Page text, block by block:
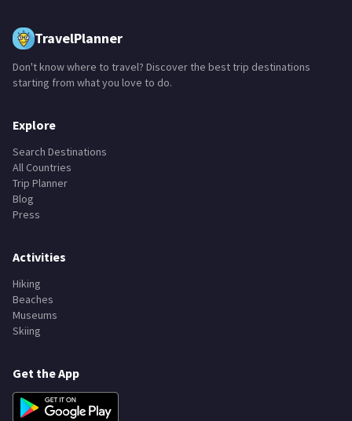
TravelPlanner
Don't know where to travel? Discover the best trip destinations
starting from what you love to do.
Explore
Search Destinations
All Countries
Trip Planner
Blog
Press
Activities
Hiking
Beaches
Museums
Skiing
Get the App